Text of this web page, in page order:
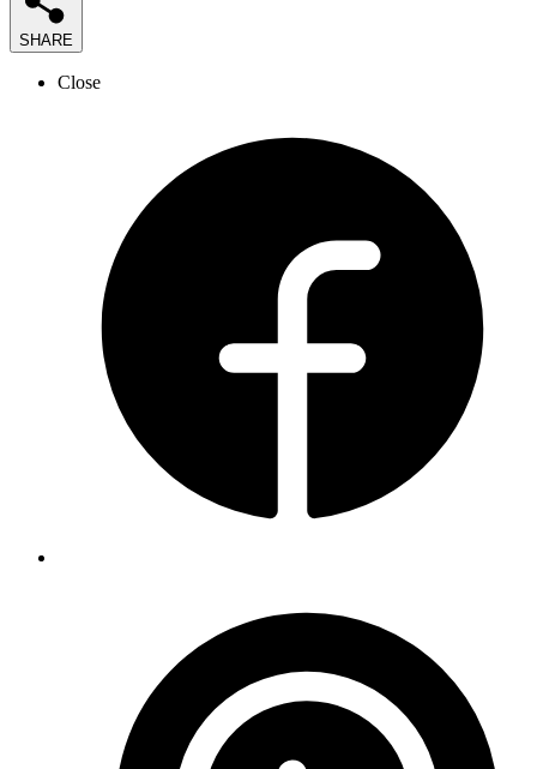
SHARE
Close